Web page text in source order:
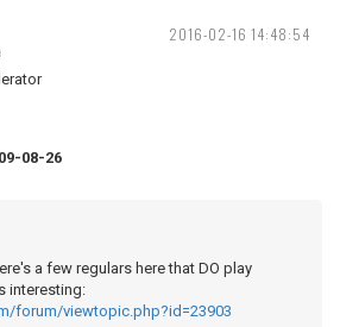
2016-02-16 14:48:54
08-26
a few regulars here that DO play
interesting:
forum/viewtopic.php?id=23903